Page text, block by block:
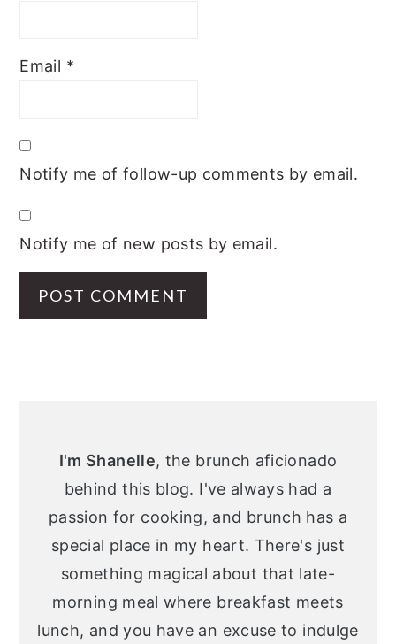
Email *
Notify me of follow-up comments by email.
Notify me of new posts by email.
Sidebar
I'm Shanelle, the brunch aficionado
behind this blog. I've always had a
passion for cooking, and brunch has a
special place in my heart. There's just
something magical about that late-
morning meal where breakfast meets
lunch, and you have an excuse to indulge